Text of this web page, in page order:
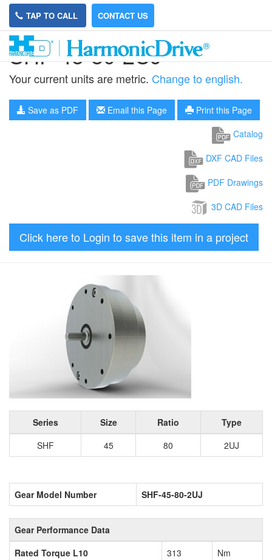
TAP TO CALL CONTACT US
SHF-45-80-2UJ
Your current units are metric. Change to english.
Save as PDF Email this Page
Print this Page
Catalog
DXF CAD Files
PDF Drawings
3D CAD Files
Click here to Login to save this item in a project
Series Size Ratio
Type
SHF
45 80 2UJ
Gear Model Number SHF-45-80-2UJ
Gear Performance Data
Rated Torque L10
313
Nm